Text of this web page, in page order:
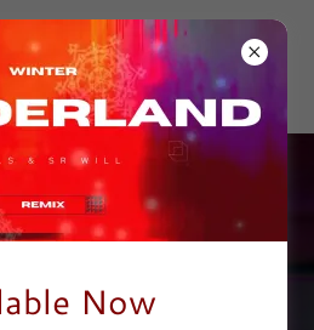
& CO
Now